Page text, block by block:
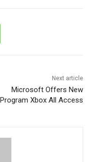
Next article
Microsoft Offers New
Program Xbox All Access